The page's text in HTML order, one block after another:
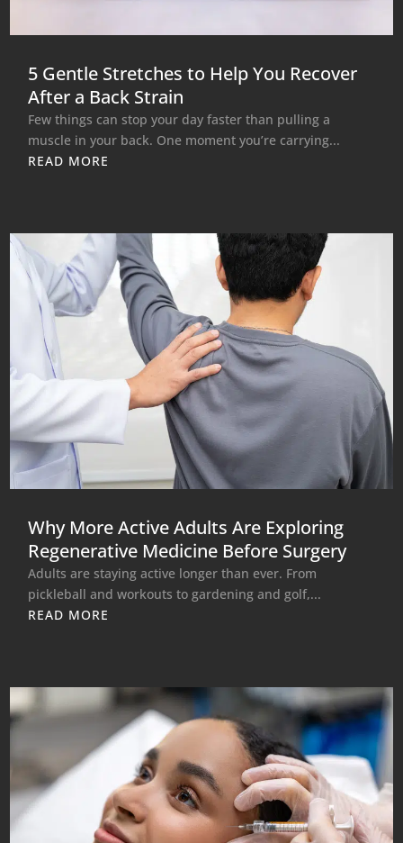
5 Gentle Stretches to Help You Recover
After a Back Strain
Few things can stop your day faster than pulling a
muscle in your back. One moment you’re carrying...
READ MORE
Why More Active Adults Are Exploring
Regenerative Medicine Before Surgery
Adults are staying active longer than ever. From
pickleball and workouts to gardening and golf,...
READ MORE